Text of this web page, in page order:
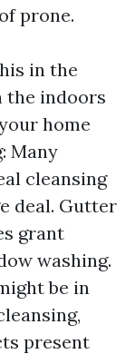
prone.
in the
the indoors
home
Many
cleansing
deal. Gutter
grant
washing.
be in
present